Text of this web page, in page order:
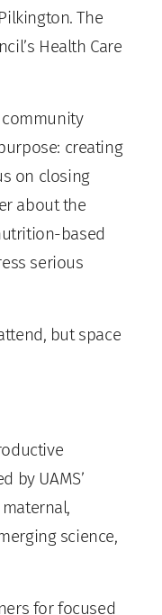
The
Health Care
community
creating
on closing
about the
based
serious
but space
by UAMS’
science,
for focused